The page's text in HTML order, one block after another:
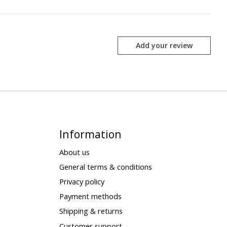
Add your review
Information
About us
General terms & conditions
Privacy policy
Payment methods
Shipping & returns